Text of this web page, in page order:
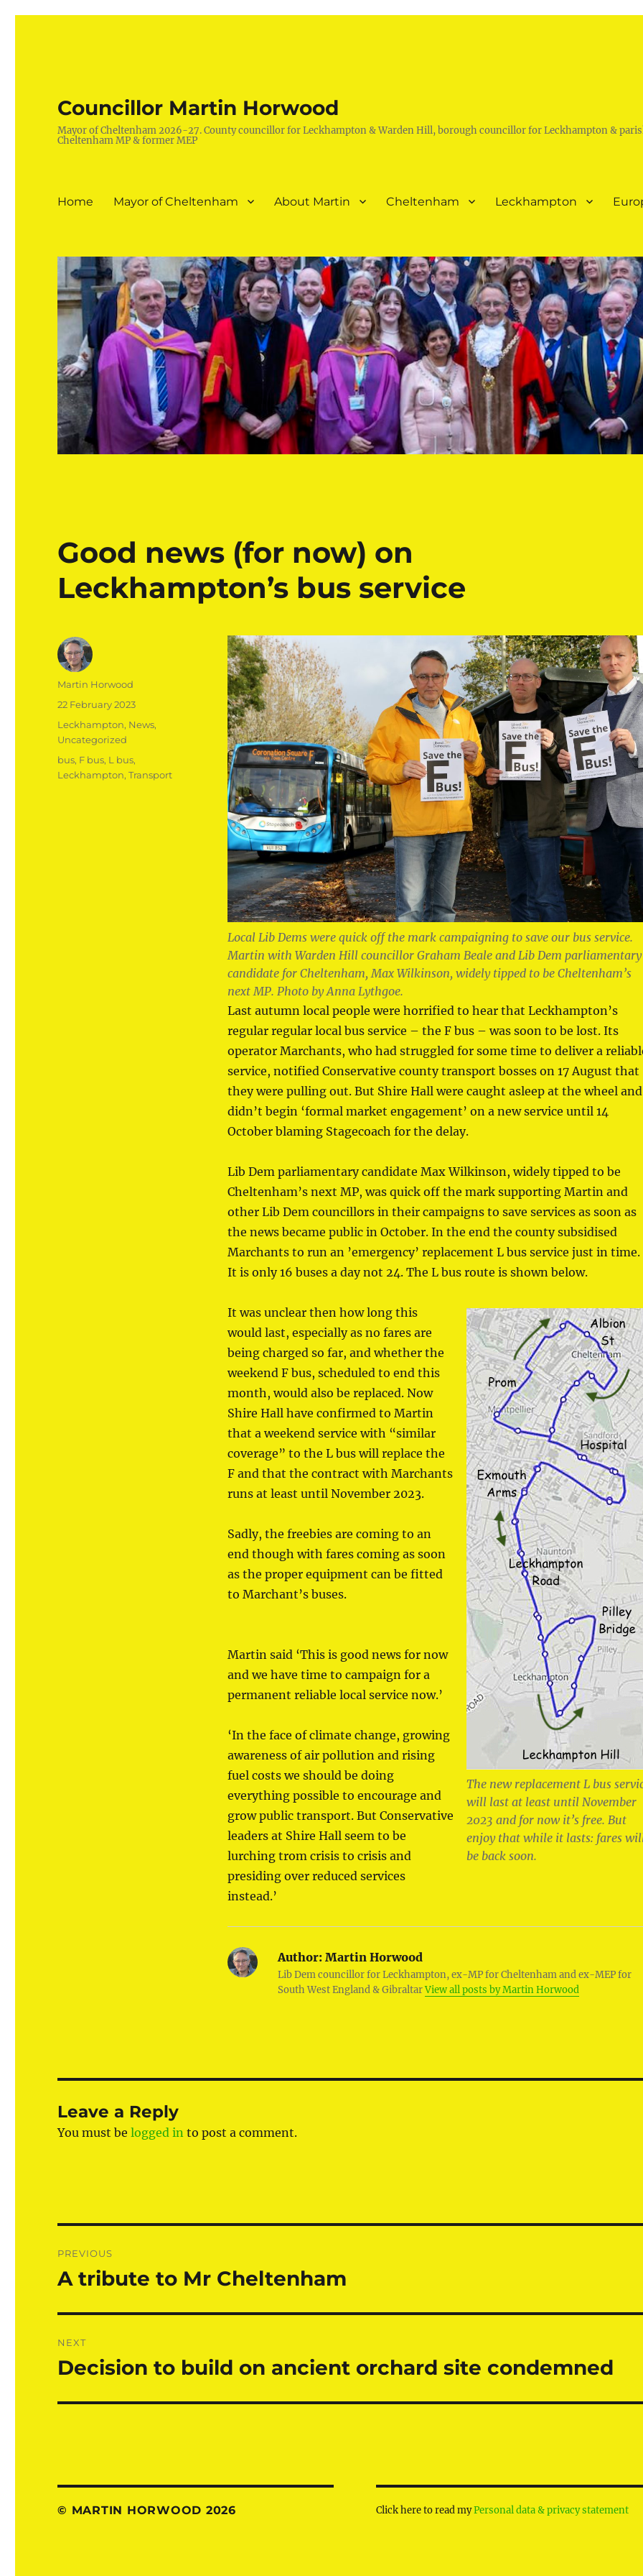
Councillor Martin Horwood
Mayor of Cheltenham 2026-27. County councillor for Leckhampton & Warden Hill, borough councillor for Leckhampton &
Cheltenham MP & former MEP
Home Mayor of Cheltenham About Martin Cheltenham Leckhampton
Good news (for now) on
Leckhampton’s bus service
Local Lib Dems were quick off the mark campaigning to save our bus service.
Martin with Warden Hill councillor Graham Beale and Lib Dem parliamentary
candidate for Cheltenham, Max Wilkinson, widely tipped to be Cheltenham’s
next MP. Photo by Anna Lythgoe.
Last autumn local people were horrified to hear that Leckhampton’s
regular regular local bus service – the F bus – was soon to be lost. Its
operator Marchants, who had struggled for some time to deliver a
service, notified Conservative county transport bosses on 17 August that
they were pulling out. But Shire Hall were caught asleep at the wheel and
didn’t begin ‘formal market engagement’ on a new service until 14
October blaming Stagecoach for the delay.
Lib Dem parliamentary candidate Max Wilkinson, widely tipped to be
Cheltenham’s next MP, was quick off the mark supporting Martin and
other Lib Dem councillors in their campaigns to save services as soon as
the news became public in October. In the end the county subsidised
Marchants to run an ’emergency’ replacement L bus service just in time.
It is only 16 buses a day not 24. The L bus route is shown below.
The new replacement L bus
will last at least until November
2023 and for now it’s free. But
enjoy that while it lasts: fares
be back soon.
It was unclear then how long this
would last, especially as no fares are
being charged so far, and whether the
weekend F bus, scheduled to end this
month, would also be replaced. Now
Shire Hall have confirmed to Martin
that a weekend service with “similar
coverage” to the L bus will replace the
F and that the contract with Marchants
runs at least until November 2023.
Sadly, the freebies are coming to an
end though with fares coming as soon
as the proper equipment can be fitted
to Marchant’s buses.
Martin said ‘This is good news for now
and we have time to campaign for a
permanent reliable local service now.’
‘In the face of climate change, growing
awareness of air pollution and rising
fuel costs we should be doing
everything possible to encourage and
grow public transport. But Conservative
leaders at Shire Hall seem to be
lurching trom crisis to crisis and
presiding over reduced services
instead.’
Author:Martin Horwood
Lib Dem councillor for Leckhampton, ex-MP for Cheltenham and ex-MEP for
South West England & GibraltarView all posts by Martin Horwood
Author
Martin Horwood
Posted
22 February 2023
Categories
Leckhampton, News,
Uncategorized
Tags
bus, F bus, L bus,
Leckhampton,Transport
Leave a Reply
You must belogged in to post a comment.
navigation
PREVIOUS
Previous
A tribute to Mr Cheltenham
NEXT
Next
Decision to build on ancient orchard site condemned
© MARTIN HORWOOD 2026 Click here to read myPersonal data & privacy statement